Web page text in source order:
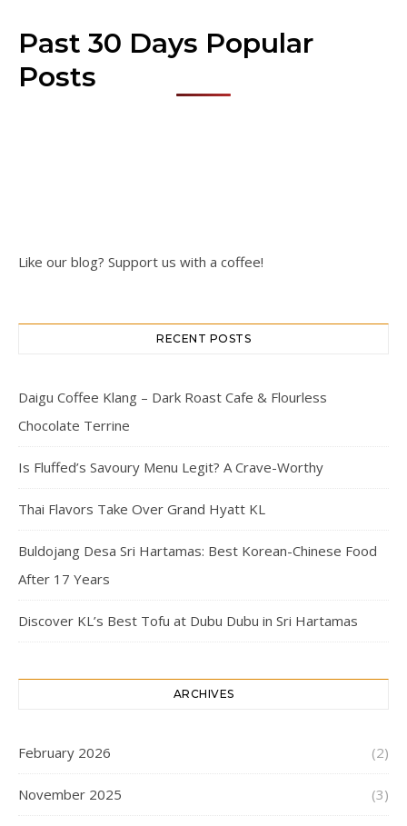
Past 30 Days Popular
Posts
Like our blog? Support us with a coffee!
RECENT POSTS
Daigu Coffee Klang – Dark Roast Cafe & Flourless
Chocolate Terrine
Is Fluffed’s Savoury Menu Legit? A Crave-Worthy
Thai Flavors Take Over Grand Hyatt KL
Buldojang Desa Sri Hartamas: Best Korean-Chinese Food
After 17 Years
Discover KL’s Best Tofu at Dubu Dubu in Sri Hartamas
ARCHIVES
February 2026 (2)
November 2025 (3)